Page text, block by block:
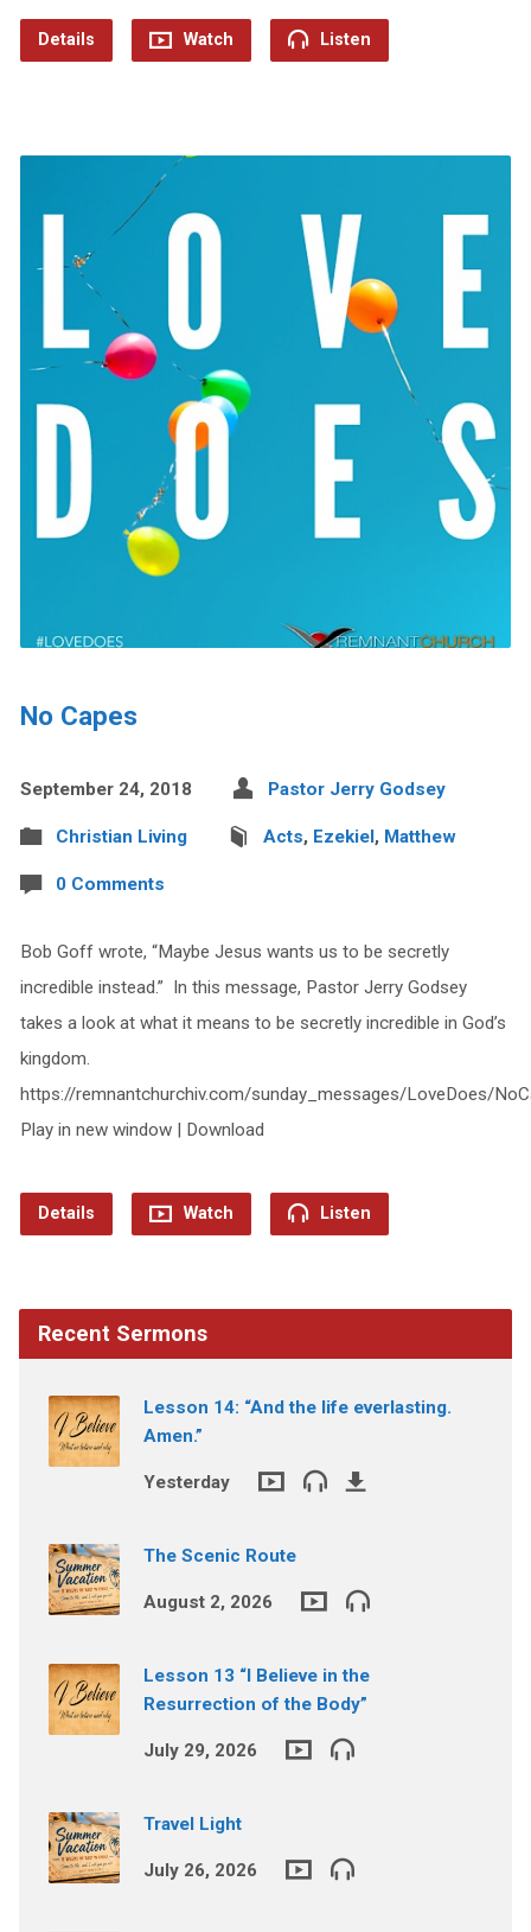
Details Watch Listen
No Capes
September 24, 2018 Pastor Jerry Godsey
Christian Living Acts, Ezekiel, Matthew
0 Comments
Bob Goff wrote, “Maybe Jesus wants us to be secretly
incredible instead.” In this message, Pastor Jerry Godsey
takes a look at what it means to be secretly incredible in God’s
kingdom.
https://remnantchurchiv.com/sunday_messages/LoveDoes/
Play in new window | Download
Details Watch Listen
Recent Sermons
Lesson 14: “And the life everlasting.
Amen.”
Yesterday
The Scenic Route
August 2, 2026
Lesson 13 “I Believe in the
Resurrection of the Body”
July 29, 2026
Travel Light
July 26, 2026